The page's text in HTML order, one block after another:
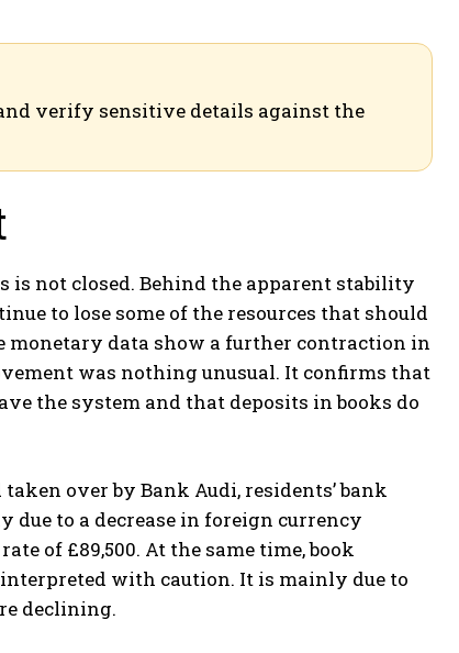
verify sensitive details against the
not closed. Behind the apparent stability
to lose some of the resources that should
monetary data show a further contraction in
was nothing unusual. It confirms that
the system and that deposits in books do
over by Bank Audi, residents’ bank
due to a decrease in foreign currency
of £89,500. At the same time, book
interpreted with caution. It is mainly due to
declining.